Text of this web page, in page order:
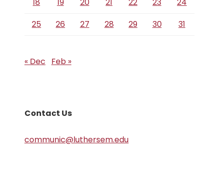
25
26 27 28 29 30 31
« Dec Feb »
Contact Us
communic@luthersem.edu